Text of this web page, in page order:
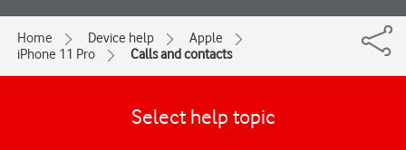
Home Device help
Apple
iPhone 11 Pro
Calls and contacts
Select help topic